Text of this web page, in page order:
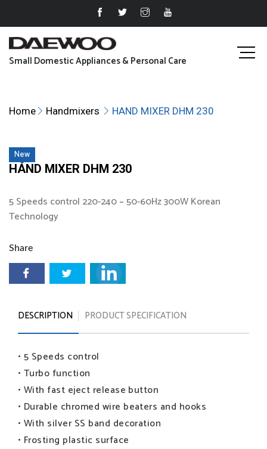
Small Domestic Appliances & Personal Care
Home Handmixers HAND MIXER DHM 230
HAND MIXER DHM 230
New
5 Speeds control 220-240 ~ 50-60Hz 300W Korean
Technology
Share
DESCRIPTION PRODUCT SPECIFICATION
• 5 Speeds control
• Turbo function
• With fast eject release button
• Durable chromed wire beaters and hooks
• With silver SS band decoration
• Frosting plastic surface